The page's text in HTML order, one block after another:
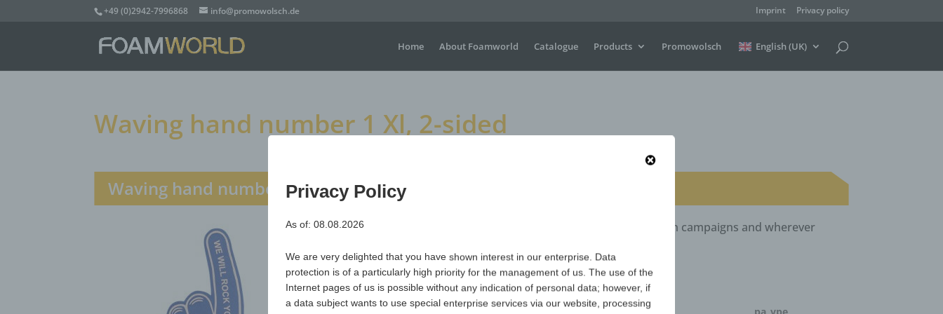
+49 (0)2942-7996868 info@promowolsch.de Imprint Privacy policy
Home About Foamworld Catalogue Products Promowolsch English (UK)
Waving hand number 1 Xl, 2-sided
Waving hand number 1 Xl, 2-sided
Large waving gloves for sporting events, concerts, festivals, election campaigns and wherever
Dimensions
H +/- 450 mm x W+/- 260 mm
Material
Polyurethane (PUR) open-cell & flame-retardant
Privacy Policy
As of: 08.08.2026
We are very delighted that you have shown interest in our enterprise. Data
protection is of a particularly high priority for the management of us. The use of the
Internet pages of us is possible without any indication of personal data; however, if
a data subject wants to use special enterprise services via our website, processing